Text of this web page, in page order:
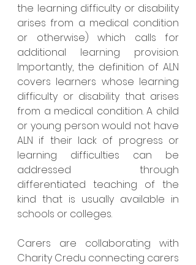
the learning difficulty or disability
arises from a medical condition
or otherwise) which calls for
additional learning provision.
Importantly, the definition of ALN
covers learners whose learning
difficulty or disability that arises
from a medical condition. A child
or young person would not have
ALN if their lack of progress or
learning difficulties can be
addressed through
differentiated teaching of the
kind that is usually available in
schools or colleges.
Carers are collaborating with